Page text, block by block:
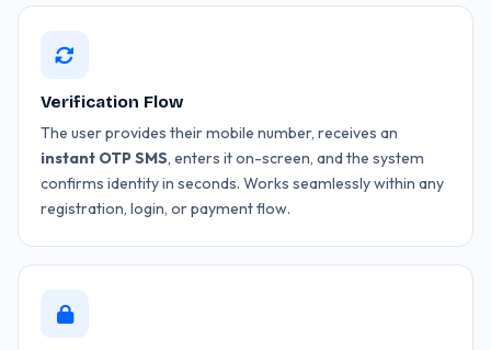
Verification Flow
The user provides their mobile number, receives an
instant OTP SMS, enters it on-screen, and the system
confirms identity in seconds. Works seamlessly within any
registration, login, or payment flow.